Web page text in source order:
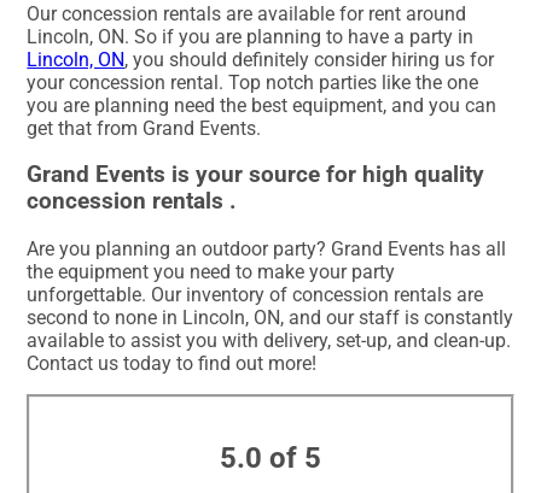
Our concession rentals are available for rent around
Lincoln, ON. So if you are planning to have a party in
Lincoln, ON, you should definitely consider hiring us for
your concession rental. Top notch parties like the one
you are planning need the best equipment, and you can
get that from Grand Events.
Grand Events is your source for high quality
concession rentals .
Are you planning an outdoor party? Grand Events has all
the equipment you need to make your party
unforgettable. Our inventory of concession rentals are
second to none in Lincoln, ON, and our staff is constantly
available to assist you with delivery, set-up, and clean-up.
Contact us today to find out more!
5.0 of 5